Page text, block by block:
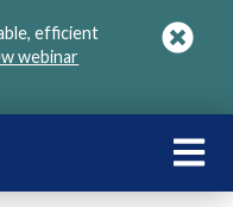
efficient
webinar